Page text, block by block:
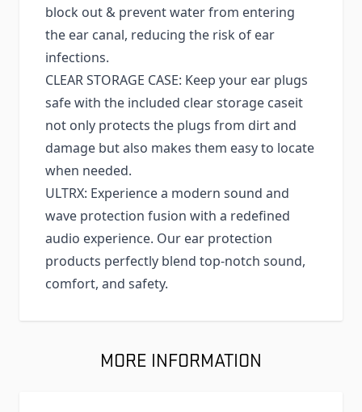
block out & prevent water from entering
the ear canal, reducing the risk of ear
infections.
CLEAR STORAGE CASE: Keep your ear plugs
safe with the included clear storage caseit
not only protects the plugs from dirt and
damage but also makes them easy to locate
when needed.
ULTRX: Experience a modern sound and
wave protection fusion with a redefined
audio experience. Our ear protection
products perfectly blend top-notch sound,
comfort, and safety.
MORE INFORMATION